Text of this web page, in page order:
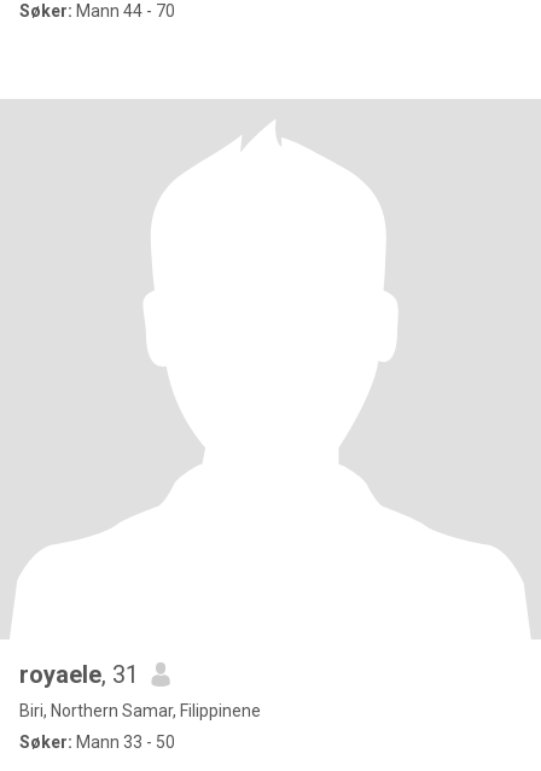
Søker: Mann 44 - 70
royaele, 31
Biri, Northern Samar, Filippinene
Søker: Mann 33 - 50